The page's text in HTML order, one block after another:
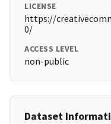
LICENSE
https://
0/
ACCESS LEVEL
non-public
Dataset